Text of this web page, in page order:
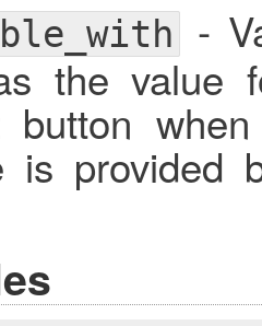
-
the value
button
is provided